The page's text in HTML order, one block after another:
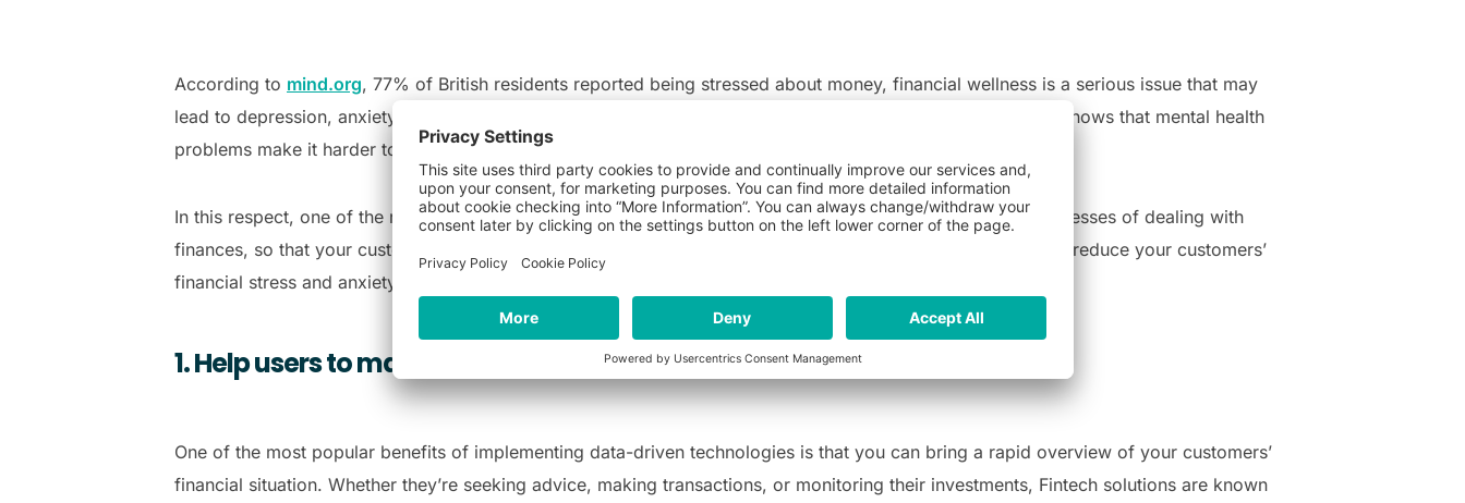
According to mind.org, 77% of British residents reported being stressed about money, financial wellness is a serious issue that may
lead to depression, anxiety, and a lack of financial freedom. In addition, a
shows that mental health
problems make it harder to earn, and manage money and spending.
In this respect, one of the roles of Fintech companies for financial institutions is to help ease the everyday stresses of dealing with
finances, so that your customers can focus on other areas of life. Here are three ways that Fintechs can help reduce your customers’
financial stress and anxiety:
1. Help users to make smarter financial decisions
One of the most popular benefits of implementing data-driven technologies is that you can bring a rapid overview of your customers’
financial situation. Whether they’re seeking advice, making transactions, or monitoring their investments, Fintech solutions are known